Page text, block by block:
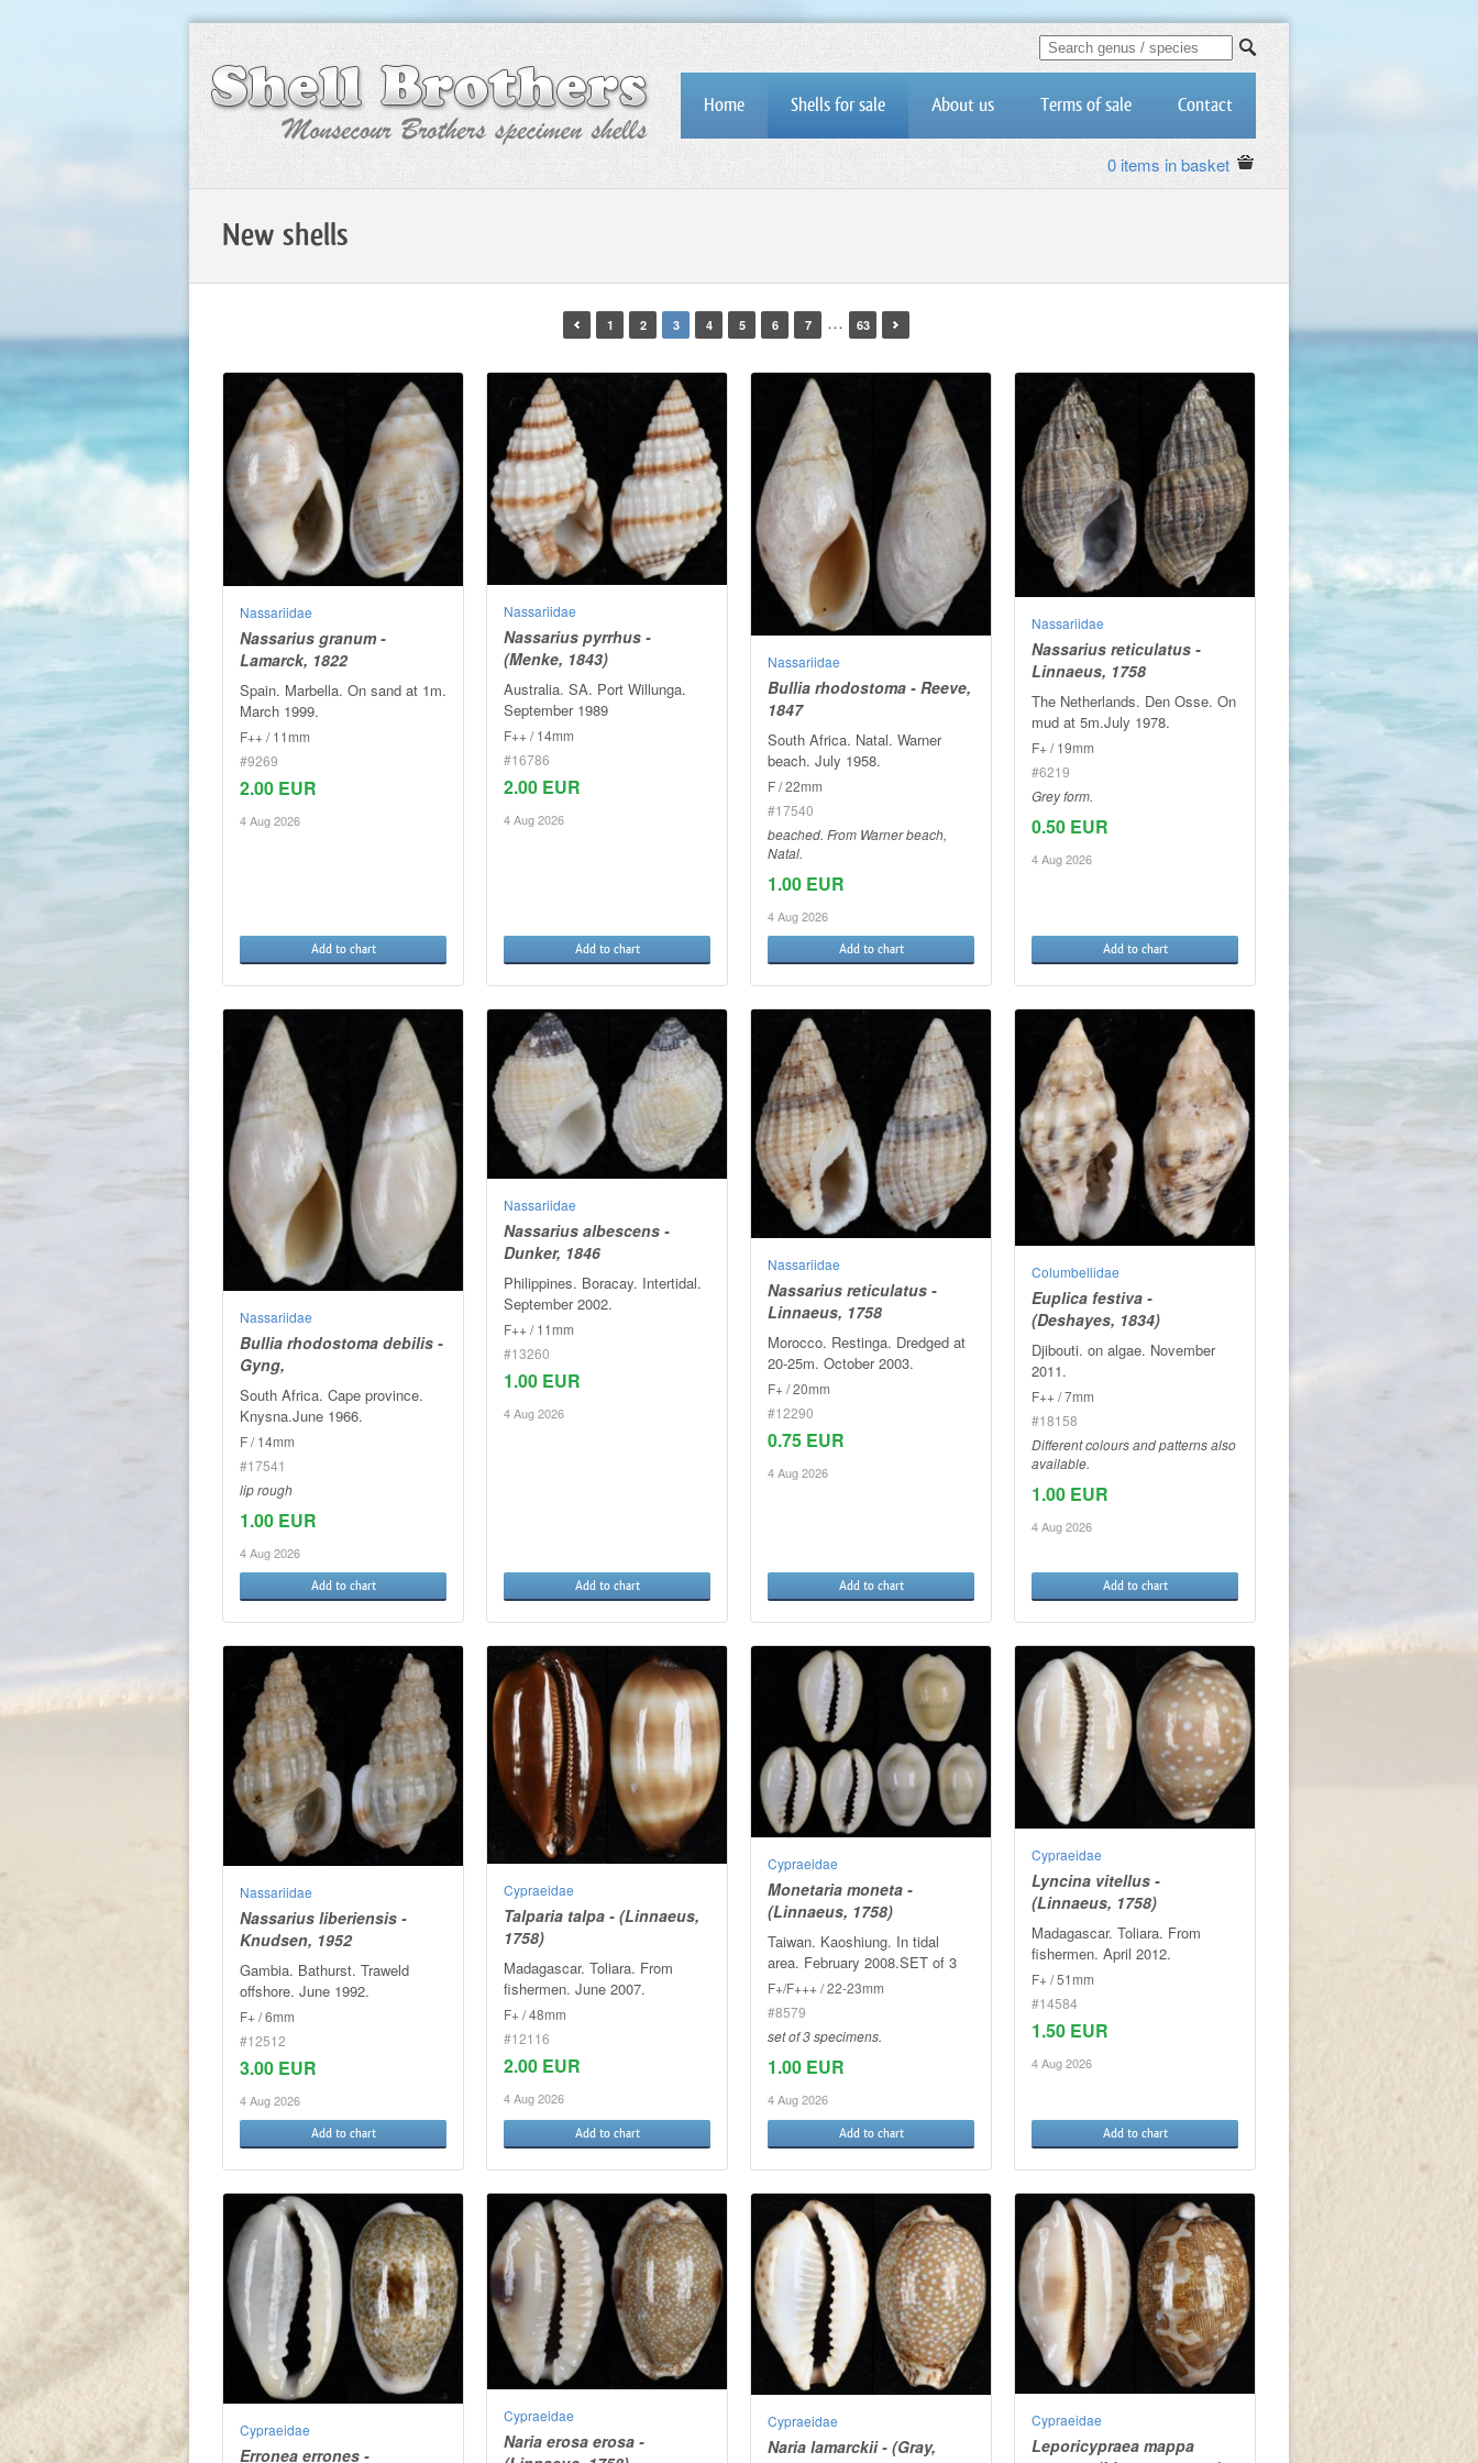
Home Shells for sale About us Terms of sale Contact
0 items in basket
New shells
1 2 3 4 5 6 7 … 63
Nassariidae
Nassarius granum -
Lamarck, 1822
Spain. Marbella. On sand at 1m.
March 1999.
F++ / 11mm
#9269
2.00 EUR
4 Aug 2026
Add to chart
Nassariidae
Nassarius pyrrhus -
(Menke, 1843)
Australia. SA. Port Willunga.
September 1989
F++ / 14mm
#16786
2.00 EUR
4 Aug 2026
Add to chart
Nassariidae
Bullia rhodostoma - Reeve,
1847
South Africa. Natal. Warner
beach. July 1958.
F / 22mm
#17540
beached. From Warner beach,
Natal.
1.00 EUR
4 Aug 2026
Add to chart
Nassariidae
Nassarius reticulatus -
Linnaeus, 1758
The Netherlands. Den Osse. On
mud at 5m.July 1978.
F+ / 19mm
#6219
Grey form.
0.50 EUR
4 Aug 2026
Add to chart
Nassariidae
Bullia rhodostoma debilis -
Gyng,
South Africa. Cape province.
Knysna.June 1966.
F / 14mm
#17541
lip rough
1.00 EUR
4 Aug 2026
Add to chart
Nassariidae
Nassarius albescens -
Dunker, 1846
Philippines. Boracay. Intertidal.
September 2002.
F++ / 11mm
#13260
1.00 EUR
4 Aug 2026
Add to chart
Nassariidae
Nassarius reticulatus -
Linnaeus, 1758
Morocco. Restinga. Dredged at
20-25m. October 2003.
F+ / 20mm
#12290
0.75 EUR
4 Aug 2026
Add to chart
Columbellidae
Euplica festiva -
(Deshayes, 1834)
Djibouti. on algae. November
2011.
F++ / 7mm
#18158
Different colours and patterns also
available.
1.00 EUR
4 Aug 2026
Add to chart
Nassariidae
Nassarius liberiensis -
Knudsen, 1952
Gambia. Bathurst. Traweld
offshore. June 1992.
F+ / 6mm
#12512
3.00 EUR
4 Aug 2026
Add to chart
Cypraeidae
Talparia talpa - (Linnaeus,
1758)
Madagascar. Toliara. From
fishermen. June 2007.
F+ / 48mm
#12116
2.00 EUR
4 Aug 2026
Add to chart
Cypraeidae
Monetaria moneta -
(Linnaeus, 1758)
Taiwan. Kaoshiung. In tidal
area. February 2008.SET of 3
F+/F+++ / 22-23mm
#8579
set of 3 specimens.
1.00 EUR
4 Aug 2026
Add to chart
Cypraeidae
Lyncina vitellus -
(Linnaeus, 1758)
Madagascar. Toliara. From
fishermen. April 2012.
F+ / 51mm
#14584
1.50 EUR
4 Aug 2026
Add to chart
Cypraeidae
Erronea errones -
Cypraeidae
Naria erosa erosa -
Cypraeidae
Naria lamarckii - (Gray,
Cypraeidae
Leporicypraea mappa